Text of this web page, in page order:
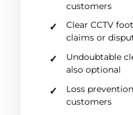
customers
Clear CCTV
claims or
Undoubtable
also optional
Loss
customers